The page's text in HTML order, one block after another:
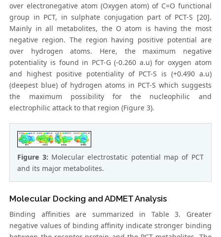
over electronegative atom (Oxygen atom) of C=O functional
group in PCT, in sulphate conjugation part of PCT-S [20].
Mainly in all metabolites, the O atom is having the most
negative region. The region having positive potential are
over hydrogen atoms. Here, the maximum negative
potentiality is found in PCT-G (-0.260 a.u) for oxygen atom
and highest positive potentiality of PCT-S is (+0.490 a.u)
(deepest blue) of hydrogen atoms in PCT-S which suggests
the maximum possibility for the nucleophilic and
electrophilic attack to that region (Figure 3).
Figure 3: Molecular electrostatic potential map of PCT
and its major metabolites.
Molecular Docking and ADMET Analysis
Binding affinities are summarized in Table 3. Greater
negative values of binding affinity indicate stronger binding